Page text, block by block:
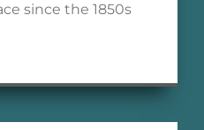
since the 1850s